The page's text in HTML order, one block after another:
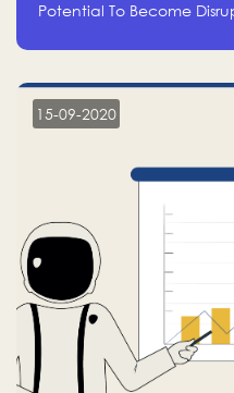
Potential To Become
Even Deserve The Time
15-09-2020